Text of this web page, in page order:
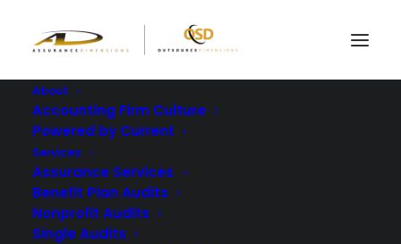
About
Accounting Firm Culture
Powered by Current
Services
Assurance Services
Benefit Plan Audits
Nonprofit Audits
Single Audits
5 Key Players To Know
For Your 401k Audit